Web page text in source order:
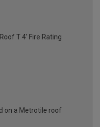
T 4' Fire Rating
on a Metrotile roof